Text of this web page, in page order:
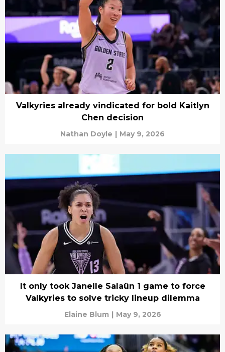
Valkyries already vindicated for bold Kaitlyn
Chen decision
Nathan Doyle | May 9, 2026
It only took Janelle Salaün 1 game to force
Valkyries to solve tricky lineup dilemma
Elaine Blum | May 9, 2026